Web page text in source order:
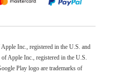
Inc., registered in the U.S. and
Apple Inc., registered in the U.S.
Play logo are trademarks of